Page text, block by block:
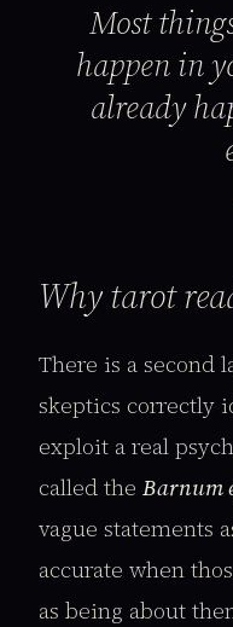
Most
happen in
already
Why tarot
There is a second
skeptics correctly
exploit a real
called the Barnum
vague statements
accurate when
as being about